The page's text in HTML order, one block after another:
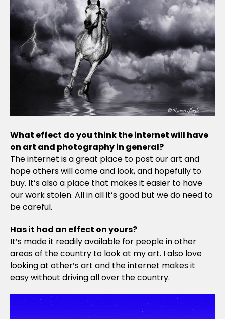
What effect do you think the internet will have
on art and photography in general?
The internet is a great place to post our art and
hope others will come and look, and hopefully to
buy. It’s also a place that makes it easier to have
our work stolen. All in all it’s good but we do need to
be careful.
Has it had an effect on yours?
It’s made it readily available for people in other
areas of the country to look at my art. I also love
looking at other’s art and the internet makes it
easy without driving all over the country.